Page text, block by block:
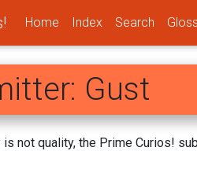
Home Index Search
Gust
is not quality, the Prime Curios!